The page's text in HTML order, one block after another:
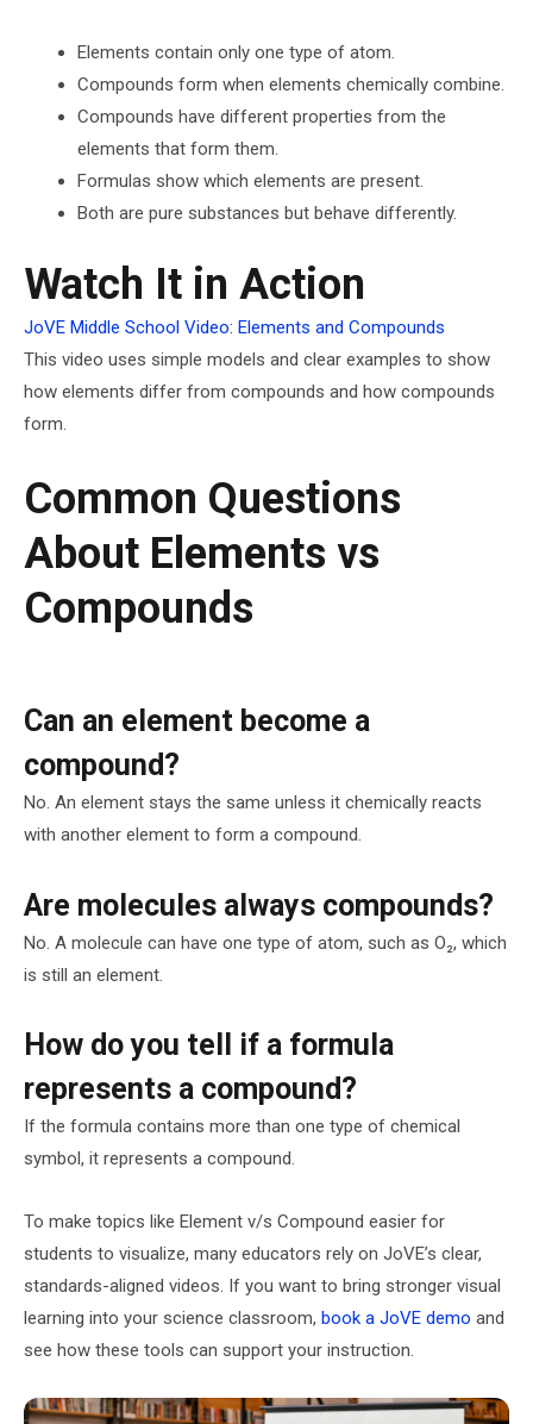
Elements contain only one type of atom.
Compounds form when elements chemically combine.
Compounds have different properties from the
elements that form them.
Formulas show which elements are present.
Both are pure substances but behave differently.
Watch It in Action
JoVE Middle School Video: Elements and Compounds
This video uses simple models and clear examples to show
how elements differ from compounds and how compounds
form.
Common Questions
About Elements vs
Compounds
Can an element become a
compound?
No. An element stays the same unless it chemically reacts
with another element to form a compound.
Are molecules always compounds?
No. A molecule can have one type of atom, such as O₂, which
is still an element.
How do you tell if a formula
represents a compound?
If the formula contains more than one type of chemical
symbol, it represents a compound.
To make topics like Element v/s Compound easier for
students to visualize, many educators rely on JoVE’s clear,
standards-aligned videos. If you want to bring stronger visual
learning into your science classroom, book a JoVE demo and
see how these tools can support your instruction.